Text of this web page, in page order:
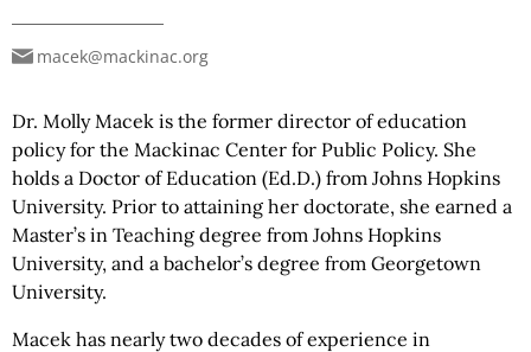
macek@mackinac.org
Dr. Molly Macek is the former director of education
policy for the Mackinac Center for Public Policy. She
holds a Doctor of Education (Ed.D.) from Johns Hopkins
University. Prior to attaining her doctorate, she earned a
Master’s in Teaching degree from Johns Hopkins
University, and a bachelor’s degree from Georgetown
University.
Macek has nearly two decades of experience in